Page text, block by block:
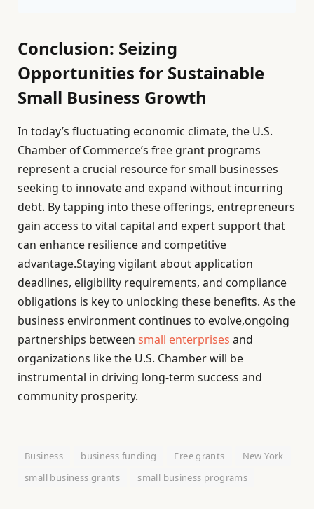
Conclusion: Seizing
Opportunities for Sustainable
Small Business Growth
In today’s fluctuating economic climate, the U.S.
Chamber of Commerce’s free grant programs
represent a crucial resource for small businesses
seeking to innovate and expand without incurring
debt. By tapping into these offerings, entrepreneurs
gain access to vital capital and expert support that
can enhance resilience and competitive
advantage.Staying vigilant about application
deadlines, eligibility requirements, and compliance
obligations is key to unlocking these benefits. As the
business environment continues to evolve,ongoing
partnerships between small enterprises and
organizations like the U.S. Chamber will be
instrumental in driving long-term success and
community prosperity.
Business business funding Free grants
New York
small business grants
small business programs